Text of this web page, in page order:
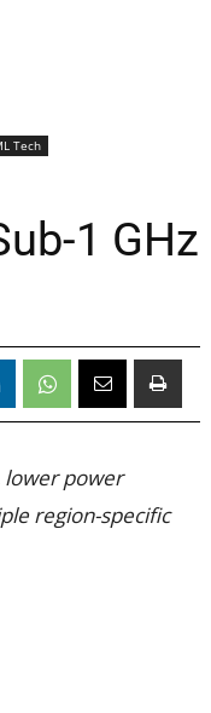
Tech
1 GHz
lower power
region-specific